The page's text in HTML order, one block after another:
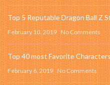
Top 5 Reputable Dragon Ball Z
February 10, 2019 No Comments
Top 40 most Favorite
February 6, 2019 No Comments